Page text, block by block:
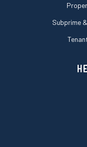
Subprime